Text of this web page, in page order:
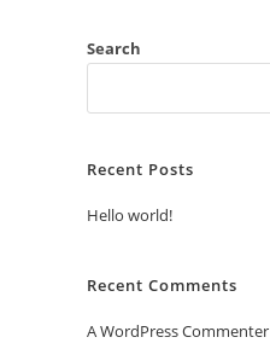
Search
Recent Posts
Hello world!
Recent Comments
A WordPress Commenter